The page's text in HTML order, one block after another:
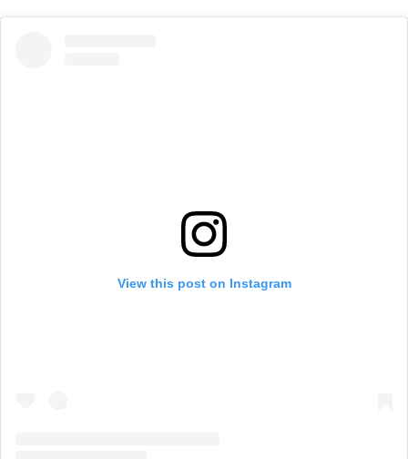
View this post on Instagram